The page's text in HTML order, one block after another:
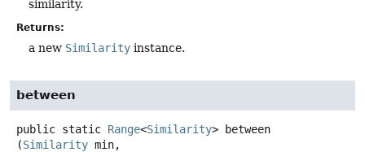
similarity.
Returns:
a new Similarity instance.
between
public static Range<Similarity>
between
(Similarity min,